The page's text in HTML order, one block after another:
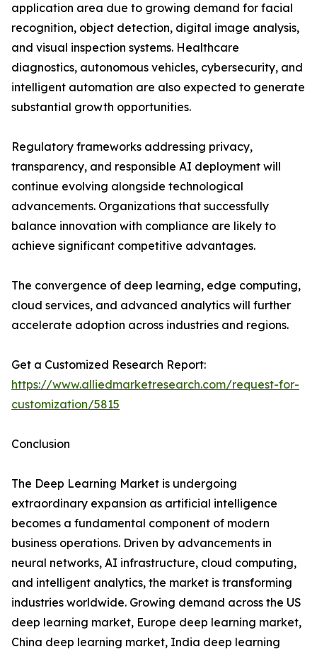
application area due to growing demand for facial
recognition, object detection, digital image analysis,
and visual inspection systems. Healthcare
diagnostics, autonomous vehicles, cybersecurity, and
intelligent automation are also expected to generate
substantial growth opportunities.
Regulatory frameworks addressing privacy,
transparency, and responsible AI deployment will
continue evolving alongside technological
advancements. Organizations that successfully
balance innovation with compliance are likely to
achieve significant competitive advantages.
The convergence of deep learning, edge computing,
cloud services, and advanced analytics will further
accelerate adoption across industries and regions.
Get a Customized Research Report:
https://www.alliedmarketresearch.com/request-for-
customization/5815
Conclusion
The Deep Learning Market is undergoing
extraordinary expansion as artificial intelligence
becomes a fundamental component of modern
business operations. Driven by advancements in
neural networks, AI infrastructure, cloud computing,
and intelligent analytics, the market is transforming
industries worldwide. Growing demand across the US
deep learning market, Europe deep learning market,
China deep learning market, India deep learning